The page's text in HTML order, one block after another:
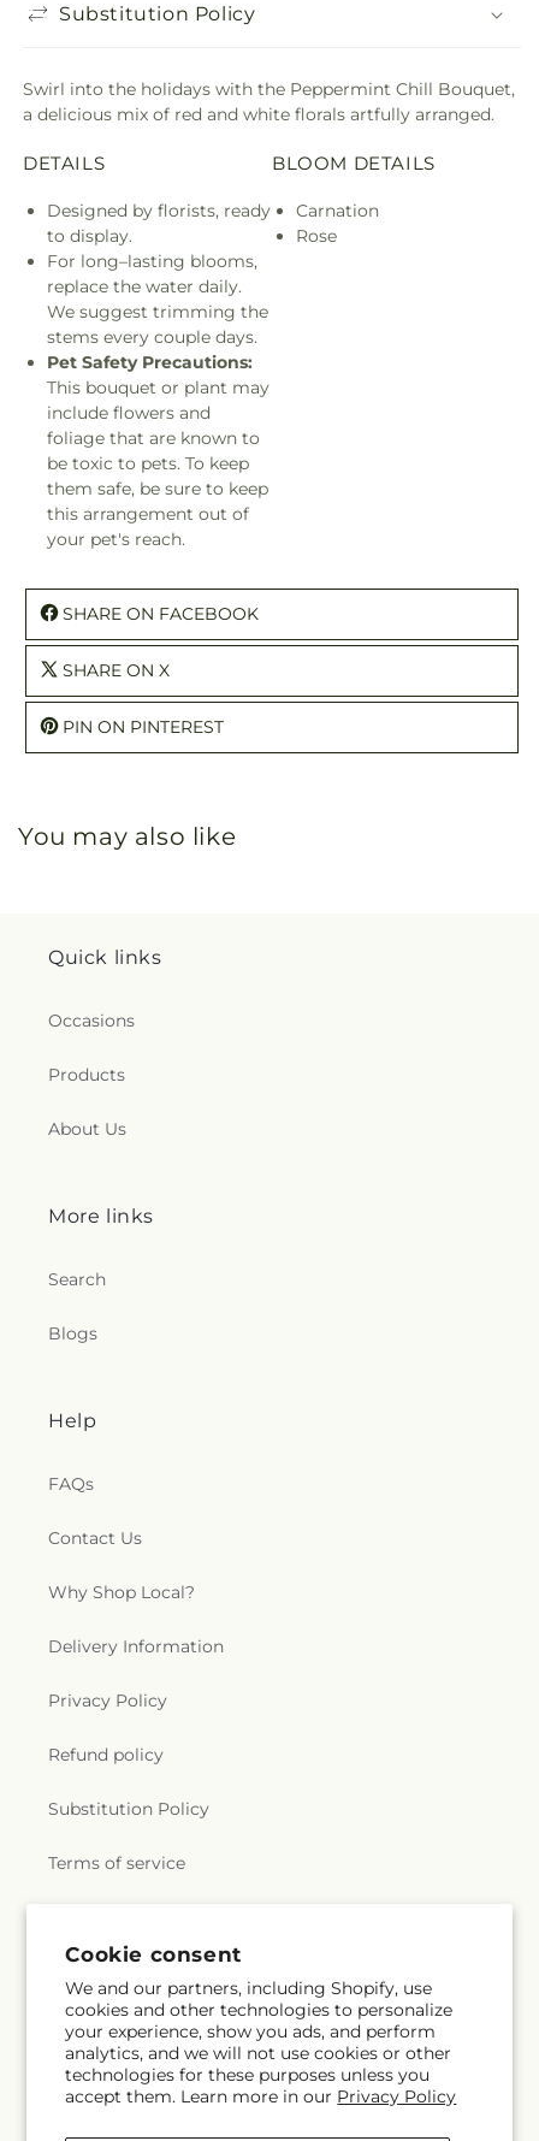
Cookie consent
We and our partners, including Shopify, use
cookies and other technologies to personalize
your experience, show you ads, and perform
analytics, and we will not use cookies or other
technologies for these purposes unless you
accept them. Learn more in our Privacy Policy
Substitution Policy
Swirl into the holidays with the Peppermint Chill Bouquet,
a delicious mix of red and white florals artfully arranged.
DETAILS
Designed by florists, ready
to display.
For long–lasting blooms,
replace the water daily.
We suggest trimming the
stems every couple days.
Pet Safety Precautions:
This bouquet or plant may
include flowers and
foliage that are known to
be toxic to pets. To keep
them safe, be sure to keep
this arrangement out of
your pet's reach.
BLOOM DETAILS
Carnation
Rose
SHARE ON FACEBOOK
SHARE ON X
PIN ON PINTEREST
You may also like
Quick links
Occasions
Products
About Us
More links
Search
Blogs
Help
FAQs
Contact Us
Why Shop Local?
Delivery Information
Privacy Policy
Refund policy
Substitution Policy
Terms of service
Subscribe to our emails
Email Subscribe